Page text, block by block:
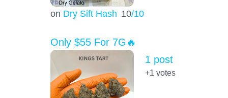
on Dry Sift Hash 10/10
Only $55 For 7G🔥
1 post
+1 votes